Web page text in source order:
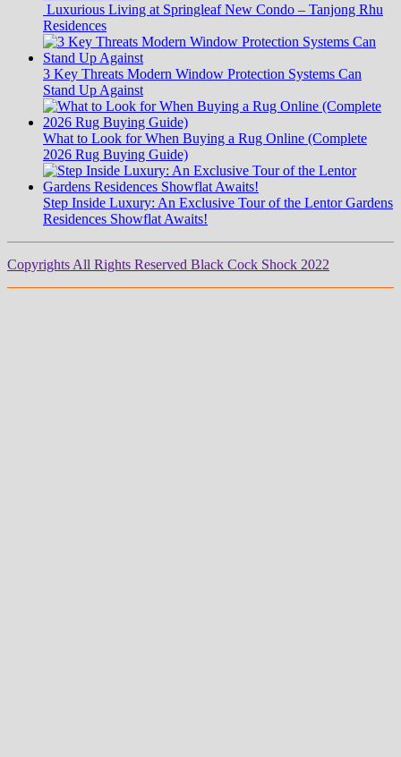
Luxurious Living at Springleaf New Condo – Tanjong Rhu
Residences
3 Key Threats Modern Window Protection Systems Can
Stand Up Against
What to Look for When Buying a Rug Online (Complete
2026 Rug Buying Guide)
Step Inside Luxury: An Exclusive Tour of the Lentor Gardens
Residences Showflat Awaits!
Copyrights All Rights Reserved Black Cock Shock 2022